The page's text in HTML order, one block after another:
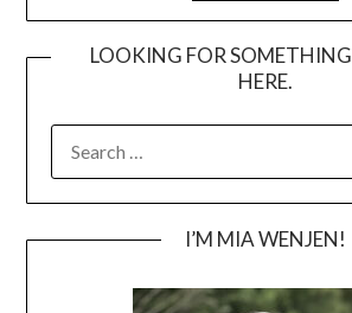
LOOKING FOR
HERE.
FOR:
I’M MIA WENJEN!